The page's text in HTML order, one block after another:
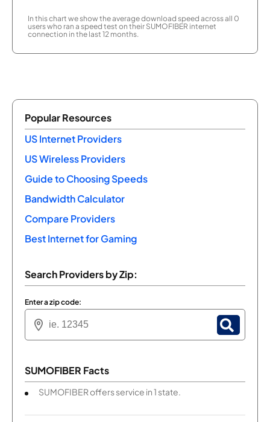
In this chart we show the average download speed across all 0
users who ran a speed test on their SUMOFIBER internet
connection in the last 12 months.
Popular Resources
US Internet Providers
US Wireless Providers
Guide to Choosing Speeds
Bandwidth Calculator
Compare Providers
Best Internet for Gaming
Search Providers by Zip:
Enter a zip code:
SUMOFIBER Facts
SUMOFIBER offers service in 1 state.